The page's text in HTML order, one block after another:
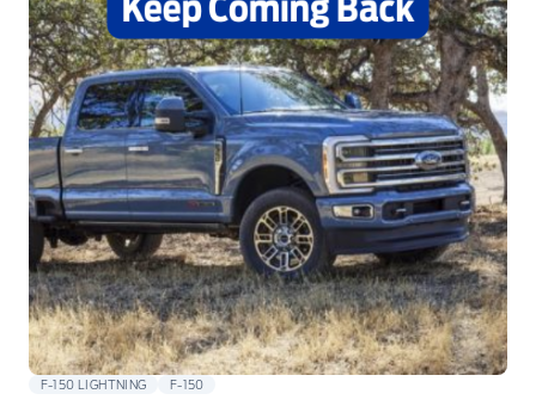
F-150 LIGHTNING F-150